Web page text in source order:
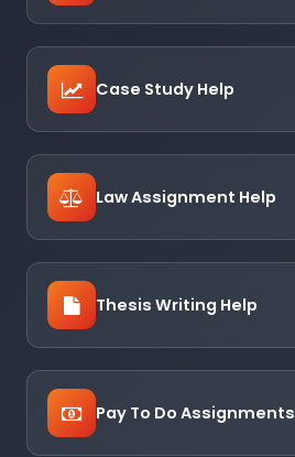
Case Study Help
Law Assignment Help
Thesis Writing Help
Pay To Do Assignments